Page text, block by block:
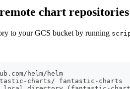
chart repositories
to your GCS bucket by running
helm/helm
charts/ fantastic-charts